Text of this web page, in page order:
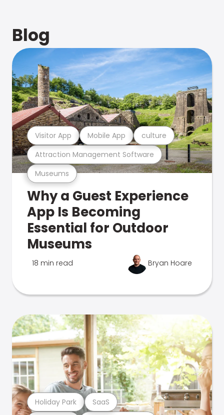
Blog
Museums
Attraction Management Software
Visitor App Mobile App culture
Why a Guest Experience
App Is Becoming
Essential for Outdoor
Museums
18 min read Bryan Hoare
Holiday Park SaaS